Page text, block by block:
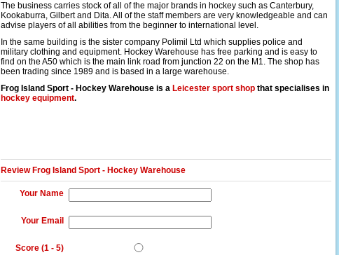
The business carries stock of all of the major brands in hockey such as Canterbury,
Kookaburra, Gilbert and Dita. All of the staff members are very knowledgeable and can
advise players of all abilities from the beginner to international level.
In the same building is the sister company Polimil Ltd which supplies police and
military clothing and equipment. Hockey Warehouse has free parking and is easy to
find on the A50 which is the main link road from junction 22 on the M1. The shop has
been trading since 1989 and is based in a large warehouse.
Frog Island Sport - Hockey Warehouse is a Leicester sport shop that specialises in
hockey equipment.
Review Frog Island Sport - Hockey Warehouse
Your Name
Your Email
Score (1 - 5)